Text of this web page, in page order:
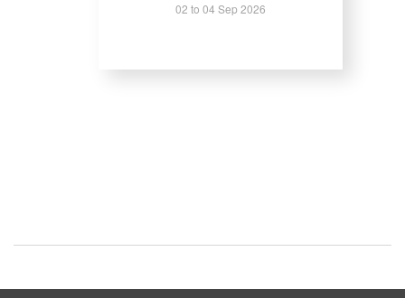
02 to 04 Sep 2026